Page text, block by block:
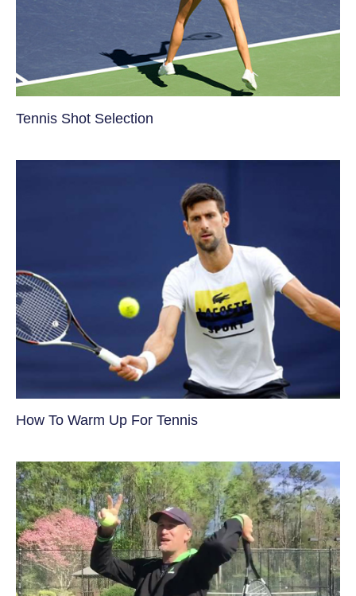
Tennis Shot Selection
How To Warm Up For Tennis